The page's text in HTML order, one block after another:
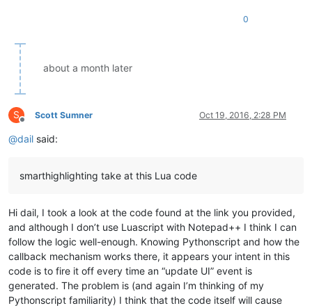
0
about a month later
S
Offline
Scott Sumner Oct 19, 2016, 2:28 PM
@dail said:
smarthighlighting take at this Lua code
Hi dail, I took a look at the code found at the link you provided,
and although I don’t use Luascript with Notepad++ I think I can
follow the logic well-enough. Knowing Pythonscript and how the
callback mechanism works there, it appears your intent in this
code is to fire it off every time an “update UI” event is
generated. The problem is (and again I’m thinking of my
Pythonscript familiarity) I think that the code itself will cause